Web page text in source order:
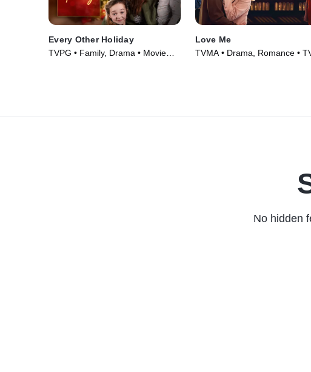
Every Other Holiday
TVPG • Family, Drama • Movie
Love Me
TVMA • Drama, Romance •
No hidden